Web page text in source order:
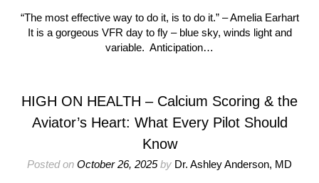
“The most effective way to do it, is to do it.” – Amelia Earhart
It is a gorgeous VFR day to fly – blue sky, winds light and
variable. Anticipation…
HIGH ON HEALTH – Calcium Scoring & the
Aviator’s Heart: What Every Pilot Should
Know
Posted on October 26, 2025by Dr. Ashley Anderson, MD